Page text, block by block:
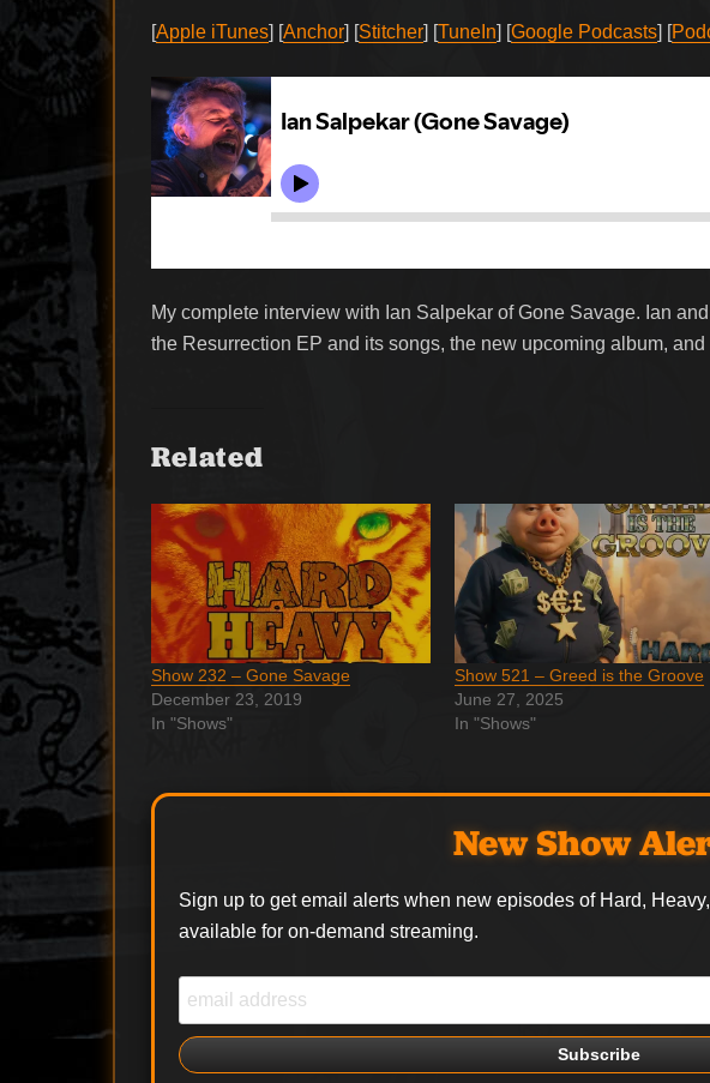
[Apple iTunes] [Anchor] [Stitcher] [TuneIn] [Google Podcasts] [
My complete interview with Ian Salpekar of Gone Savage. Ian
the Resurrection EP and its songs, the new upcoming album,
Related
Show 232 – Gone Savage
December 23, 2019
In "Shows"
Show 521 – Greed is the Groove
June 27, 2025
In "Shows"
New Show
Sign up to get email alerts when new episodes of Hard,
available for on-demand streaming.